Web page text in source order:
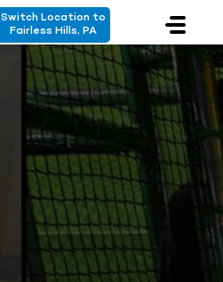
Switch Location to
Fairless Hills, PA